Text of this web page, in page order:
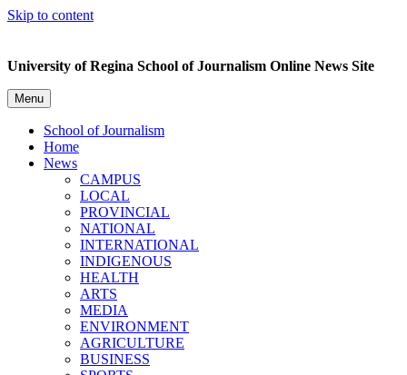
Skip to content
University of Regina School of Journalism Online News Site
Menu
School of Journalism
Home
News
CAMPUS
LOCAL
PROVINCIAL
NATIONAL
INTERNATIONAL
INDIGENOUS
HEALTH
ARTS
MEDIA
ENVIRONMENT
AGRICULTURE
BUSINESS